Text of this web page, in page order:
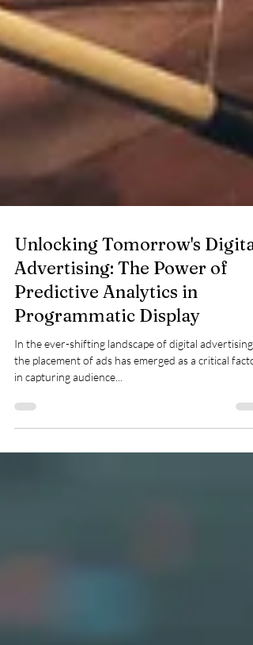
Unlocking Tomorrow's Digital
Advertising: The Power of
Predictive Analytics in
Programmatic Display
In the ever-shifting landscape of digital advertising,
in capturing audience...